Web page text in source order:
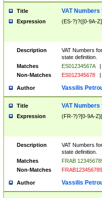
Title VAT
Expression (ES-?)?([0-9A-
Description
VAT Numbers
state definition.
Matches
ES01234567A |
Non-Matches
ES012345678 |
Author Vassilis
Title VAT
Expression (FR-?)?[0-9A-
Description
VAT Numbers
state definition.
Matches
FRAB
Non-Matches
FRAB123456789
Author Vassilis